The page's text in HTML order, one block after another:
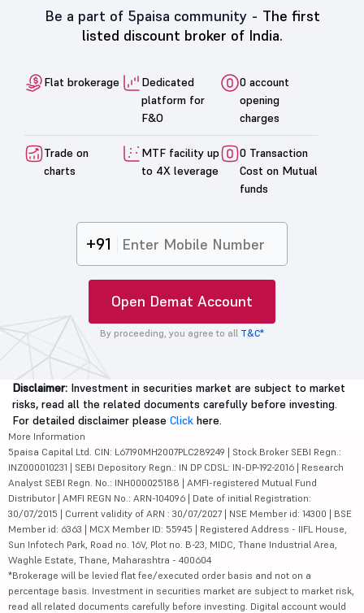
Be a part of 5paisa community - The first
listed discount broker of India.
Flat brokerage
Dedicated
platform for
F&O
0 account
opening
charges
Trade on
charts
MTF facility up
to 4X leverage
0 Transaction
Cost on Mutual
funds
+91
Open Demat Account
By proceeding, you agree to all T&C*
Disclaimer: Investment in securities market are subject to market
risks, read all the related documents carefully before investing.
For detailed disclaimer please Click here.
More Information
5paisa Capital Ltd. CIN: L67190MH2007PLC289249 | Stock Broker SEBI Regn.:
INZ000010231 | SEBI Depository Regn.: IN DP CDSL: IN-DP-192-2016 | Research
Analyst SEBI Regn. No.: INH000025188 | AMFI-registered Mutual Fund
Distributor | AMFI REGN No.: ARN-104096 | Date of initial Registration:
30/07/2015 | Current validity of ARN : 30/07/2027 | NSE Member id: 14300 | BSE
Member id: 6363 | MCX Member ID: 55945 | Registered Address - IIFL House,
Sun Infotech Park, Road no. 16V, Plot no. B-23, MIDC, Thane Industrial Area,
Waghle Estate, Thane, Maharashtra - 400604
*Brokerage will be levied flat fee/executed order basis and not on a
percentage basis. Investment in securities market are subject to market risk,
read all related documents carefully before investing. Digital account would